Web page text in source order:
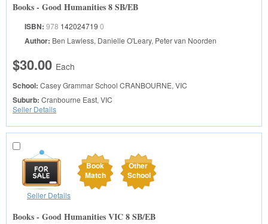
Books - Good Humanities 8 SB/EB
ISBN: 978 142024719 0
Author: Ben Lawless, Danielle O'Leary, Peter van Noorden
$30.00 Each
School: Casey Grammar School CRANBOURNE, VIC
Suburb: Cranbourne East, VIC
Seller Details
Book
Match
Other
School
Seller Details
Books - Good Humanities VIC 8 SB/EB